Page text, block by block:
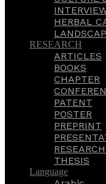
HERBAL
RESEARCH
ARTICLES
BOOKS
CHAPTER
PATENT
POSTER
PREPRINT
THESIS
Language